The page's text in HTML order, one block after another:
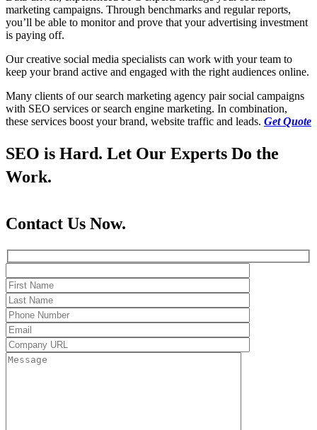
marketing campaigns. Through benchmarks and regular reports,
you’ll be able to monitor and prove that your advertising investment
is paying off.
Our creative social media specialists can work with your team to
keep your brand active and engaged with the right audiences online.
Many clients of our search marketing agency pair social campaigns
with SEO services or search engine marketing. In combination,
these services boost your brand, website traffic and leads. Get Quote
SEO is Hard. Let Our Experts Do the
Work.
Contact Us Now.